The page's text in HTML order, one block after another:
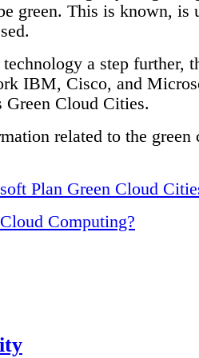
green. This is known, is
a step further,
IBM, Cisco, and
Cloud Cities.
related to the green
Plan Green Cloud
Computing?